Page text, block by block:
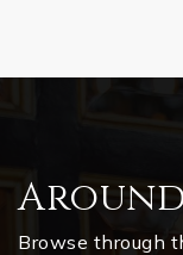
Browse through